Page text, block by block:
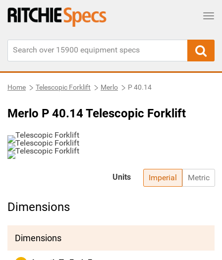
Home Telescopic Forklift Merlo P 40.14
Merlo P 40.14 Telescopic Forklift
Imperial Metric
Units
Dimensions
Dimensions